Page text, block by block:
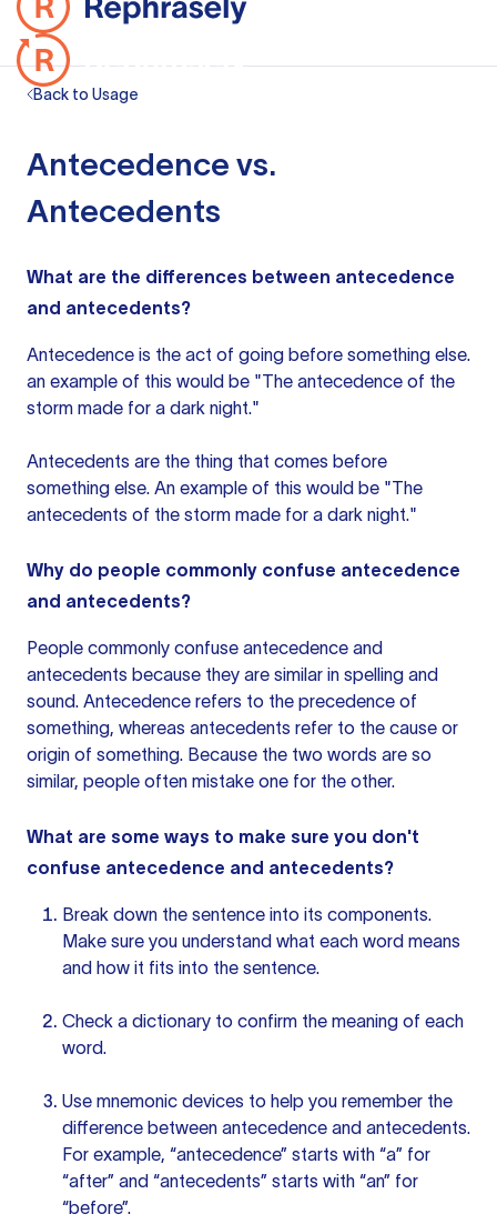
Back to Usage
Antecedence vs.
Antecedents
What are the differences between antecedence
and antecedents?
Antecedence is the act of going before something else.
an example of this would be "The antecedence of the
storm made for a dark night."
Antecedents are the thing that comes before
something else. An example of this would be "The
antecedents of the storm made for a dark night."
Why do people commonly confuse antecedence
and antecedents?
People commonly confuse antecedence and
antecedents because they are similar in spelling and
sound. Antecedence refers to the precedence of
something, whereas antecedents refer to the cause or
origin of something. Because the two words are so
similar, people often mistake one for the other.
What are some ways to make sure you don't
confuse antecedence and antecedents?
Break down the sentence into its components.
Make sure you understand what each word means
and how it fits into the sentence.
Check a dictionary to confirm the meaning of each
word.
Use mnemonic devices to help you remember the
difference between antecedence and antecedents.
For example, “antecedence” starts with “a” for
“after” and “antecedents” starts with “an” for
“before”.